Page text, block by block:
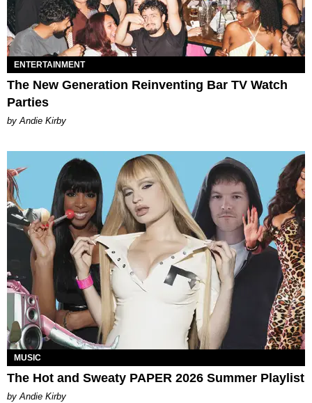
ENTERTAINMENT
The New Generation Reinventing Bar TV Watch
Parties
by Andie Kirby
MUSIC
The Hot and Sweaty PAPER 2026 Summer Playlist
by Andie Kirby